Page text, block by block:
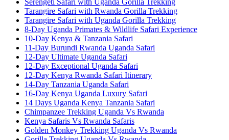
Tarangire Safari with Rwanda Gorilla Trekking
Tarangire Safari with Uganda Gorilla Trekking
8-Day Uganda Primates & Wildlife Safari Experience
10-Day Kenya & Tanzania Safari
11-Day Burundi Rwanda Uganda Safari
12-Day Ultimate Uganda Safari
12-Day Exceptional Uganda Safari
12-Day Kenya Rwanda Safari Itinerary
14-Day Tanzania Uganda Safari
16-Day Kenya Uganda Luxury Safari
14 Days Uganda Kenya Tanzania Safari
Chimpanzee Trekking Uganda Vs Rwanda
Kenya Safaris Vs Rwanda Safaris
Golden Monkey Trekking Uganda Vs Rwanda